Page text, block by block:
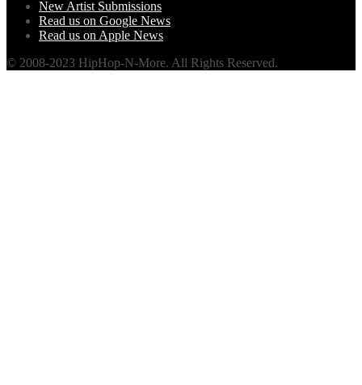
New Artist Submissions
Read us on Google News
Read us on Apple News
© 2008-2023 HipHop-N-More. All Rights Reserved.